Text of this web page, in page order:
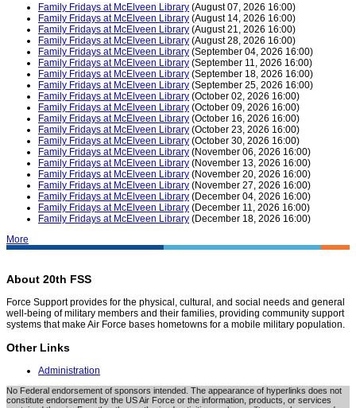
Family Fridays at McElveen Library (August 07, 2026 16:00)
Family Fridays at McElveen Library (August 14, 2026 16:00)
Family Fridays at McElveen Library (August 21, 2026 16:00)
Family Fridays at McElveen Library (August 28, 2026 16:00)
Family Fridays at McElveen Library (September 04, 2026 16:00)
Family Fridays at McElveen Library (September 11, 2026 16:00)
Family Fridays at McElveen Library (September 18, 2026 16:00)
Family Fridays at McElveen Library (September 25, 2026 16:00)
Family Fridays at McElveen Library (October 02, 2026 16:00)
Family Fridays at McElveen Library (October 09, 2026 16:00)
Family Fridays at McElveen Library (October 16, 2026 16:00)
Family Fridays at McElveen Library (October 23, 2026 16:00)
Family Fridays at McElveen Library (October 30, 2026 16:00)
Family Fridays at McElveen Library (November 06, 2026 16:00)
Family Fridays at McElveen Library (November 13, 2026 16:00)
Family Fridays at McElveen Library (November 20, 2026 16:00)
Family Fridays at McElveen Library (November 27, 2026 16:00)
Family Fridays at McElveen Library (December 04, 2026 16:00)
Family Fridays at McElveen Library (December 11, 2026 16:00)
Family Fridays at McElveen Library (December 18, 2026 16:00)
More
About 20th FSS
Force Support provides for the physical, cultural, and social needs and general
well-being of military members and their families, providing community support
systems that make Air Force bases hometowns for a mobile military population.
Other Links
Administration
No Federal endorsement of sponsors intended. The appearance of hyperlinks does not
constitute endorsement by the US Air Force or the information, products, or services